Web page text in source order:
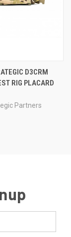
D3CRM
RIG PLACARD
Partners